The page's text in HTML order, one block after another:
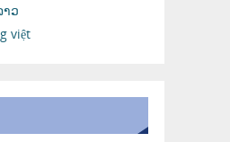
າວ
việt